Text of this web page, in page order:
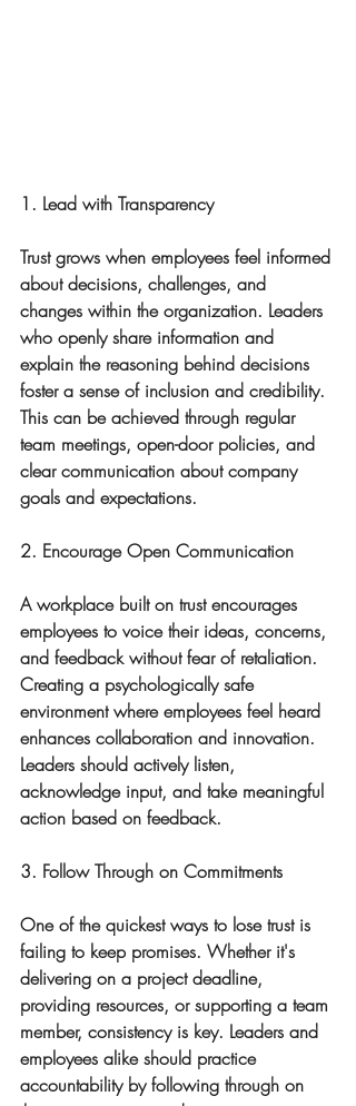
1. Lead with Transparency
Trust grows when employees feel informed
about decisions, challenges, and
changes within the organization. Leaders
who openly share information and
explain the reasoning behind decisions
foster a sense of inclusion and credibility.
This can be achieved through regular
team meetings, open-door policies, and
clear communication about company
goals and expectations.
2. Encourage Open Communication
A workplace built on trust encourages
employees to voice their ideas, concerns,
and feedback without fear of retaliation.
Creating a psychologically safe
environment where employees feel heard
enhances collaboration and innovation.
Leaders should actively listen,
acknowledge input, and take meaningful
action based on feedback.
3. Follow Through on Commitments
One of the quickest ways to lose trust is
failing to keep promises. Whether it's
delivering on a project deadline,
providing resources, or supporting a team
member, consistency is key. Leaders and
employees alike should practice
accountability by following through on